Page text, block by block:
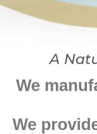
A
We
We